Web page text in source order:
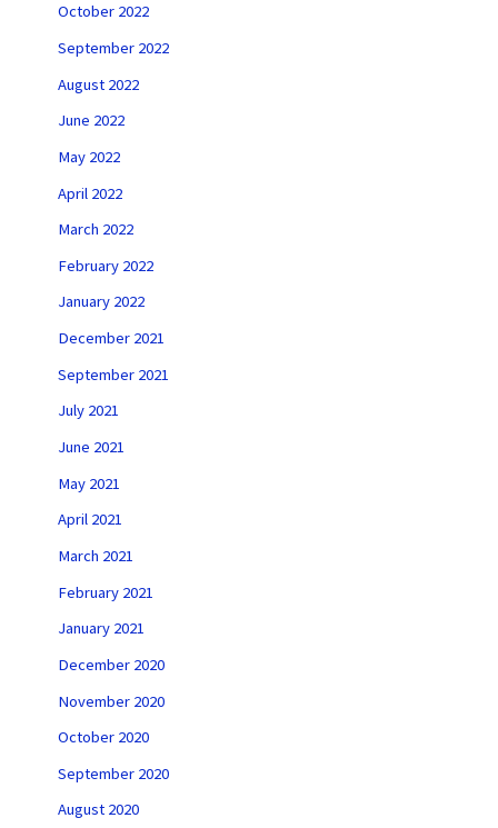
October 2022
September 2022
August 2022
June 2022
May 2022
April 2022
March 2022
February 2022
January 2022
December 2021
September 2021
July 2021
June 2021
May 2021
April 2021
March 2021
February 2021
January 2021
December 2020
November 2020
October 2020
September 2020
August 2020